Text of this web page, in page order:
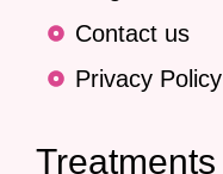
Contact us
Privacy Policy
Treatments